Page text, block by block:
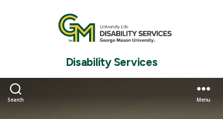
Disability Services
Search Menu